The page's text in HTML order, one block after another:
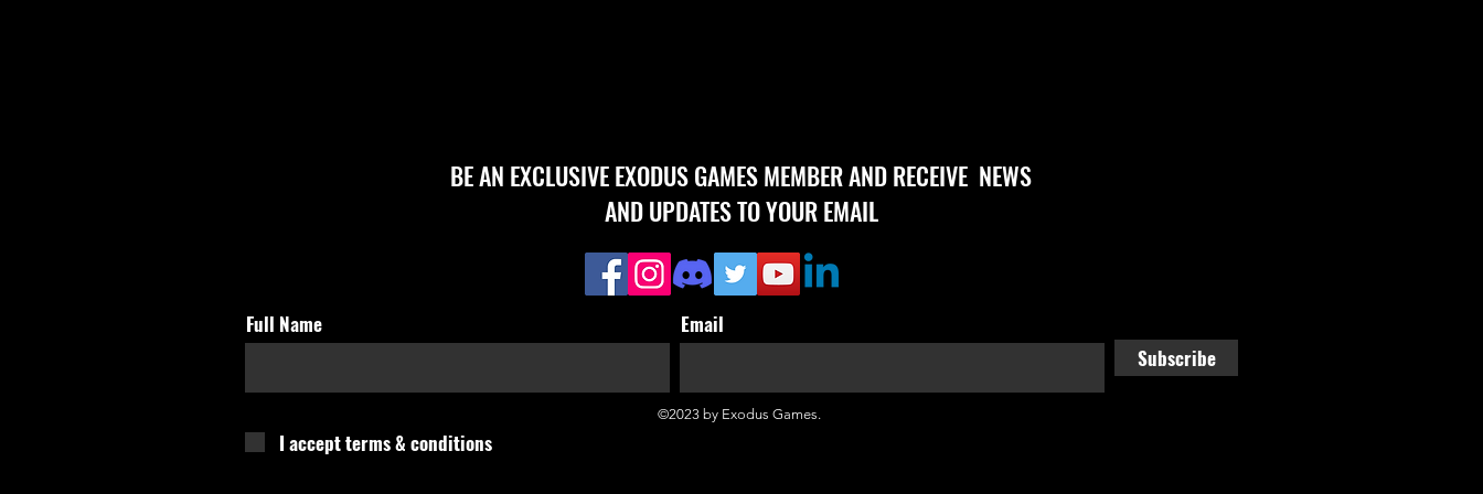
BE AN EXCLUSIVE EXODUS GAMES MEMBER AND RECEIVE NEWS
AND UPDATES TO YOUR EMAIL
Full Name
Email
Subscribe
©2023 by Exodus Games.
I accept terms & conditions